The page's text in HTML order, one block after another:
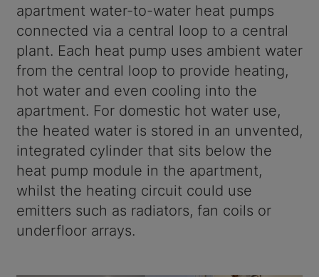
apartment water-to-water heat pumps
connected via a central loop to a central
plant. Each heat pump uses ambient water
from the central loop to provide heating,
hot water and even cooling into the
apartment. For domestic hot water use,
the heated water is stored in an unvented,
integrated cylinder that sits below the
heat pump module in the apartment,
whilst the heating circuit could use
emitters such as radiators, fan coils or
underfloor arrays.